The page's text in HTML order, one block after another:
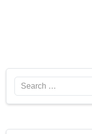
Search